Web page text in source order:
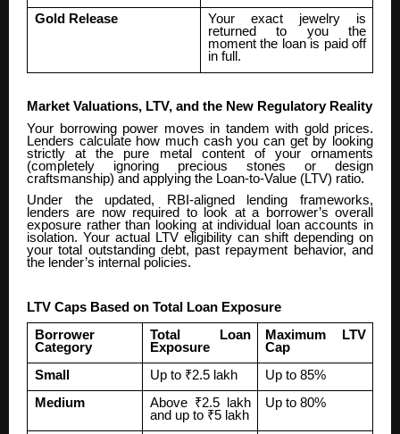
Gold Release
Your exact jewelry is
returned to you the
moment the loan is paid off
in full.
Market Valuations, LTV, and the New Regulatory Reality
Your borrowing power moves in tandem with gold prices.
Lenders calculate how much cash you can get by looking
strictly at the pure metal content of your ornaments
(completely ignoring precious stones or design
craftsmanship) and applying the Loan-to-Value (LTV) ratio.
Under the updated, RBI-aligned lending frameworks,
lenders are now required to look at a borrower’s overall
exposure rather than looking at individual loan accounts in
isolation. Your actual LTV eligibility can shift depending on
your total outstanding debt, past repayment behavior, and
the lender’s internal policies.
LTV Caps Based on Total Loan Exposure
Borrower
Category
Total Loan
Exposure
Maximum LTV
Cap
Small
Up to ₹2.5 lakh
Up to 85%
Medium
Above ₹2.5 lakh
and up to ₹5 lakh
Up to 80%